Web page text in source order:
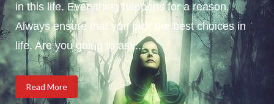
in this life. Everything happens for a reason.
Always ensure that you pick the best choices in
life. Are you going to ask...
Read More